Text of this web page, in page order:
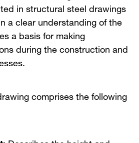
in structural steel drawings
a clear understanding of the
a basis for making
during the construction and
comprises the following